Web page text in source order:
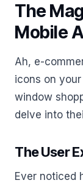
The
Mobile
Ah, e-
icons on
window
delve into
The User
Ever noticed